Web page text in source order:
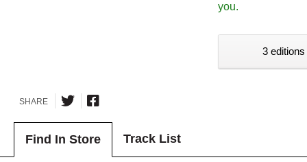
you.
3
SHARE
Find In Store Track List